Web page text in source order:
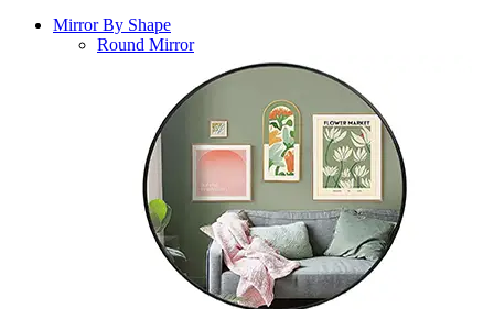
Mirror By Shape
Round Mirror